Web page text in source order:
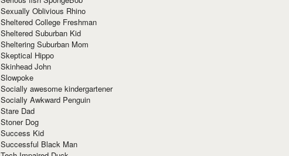
Sexually Oblivious Rhino
Sheltered College Freshman
Sheltered Suburban Kid
Sheltering Suburban Mom
Skeptical Hippo
Skinhead John
Slowpoke
Socially awesome kindergartener
Socially Awkward Penguin
Stare Dad
Stoner Dog
Success Kid
Successful Black Man